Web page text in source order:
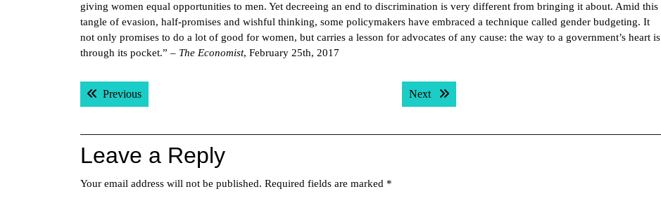
giving women equal opportunities to men. Yet decreeing an end to discrimination is very different from bringing it about. Amid this
tangle of evasion, half-promises and wishful thinking, some policymakers have embraced a technique called gender budgeting. It
not only promises to do a lot of good for women, but carries a lesson for advocates of any cause: the way to a government’s heart is
through its pocket.” – The Economist, February 25th, 2017
Post
navigation
PreviousPrevious post: Next Next post:
Leave a Reply
Your email address will not be published. Required fields are marked *